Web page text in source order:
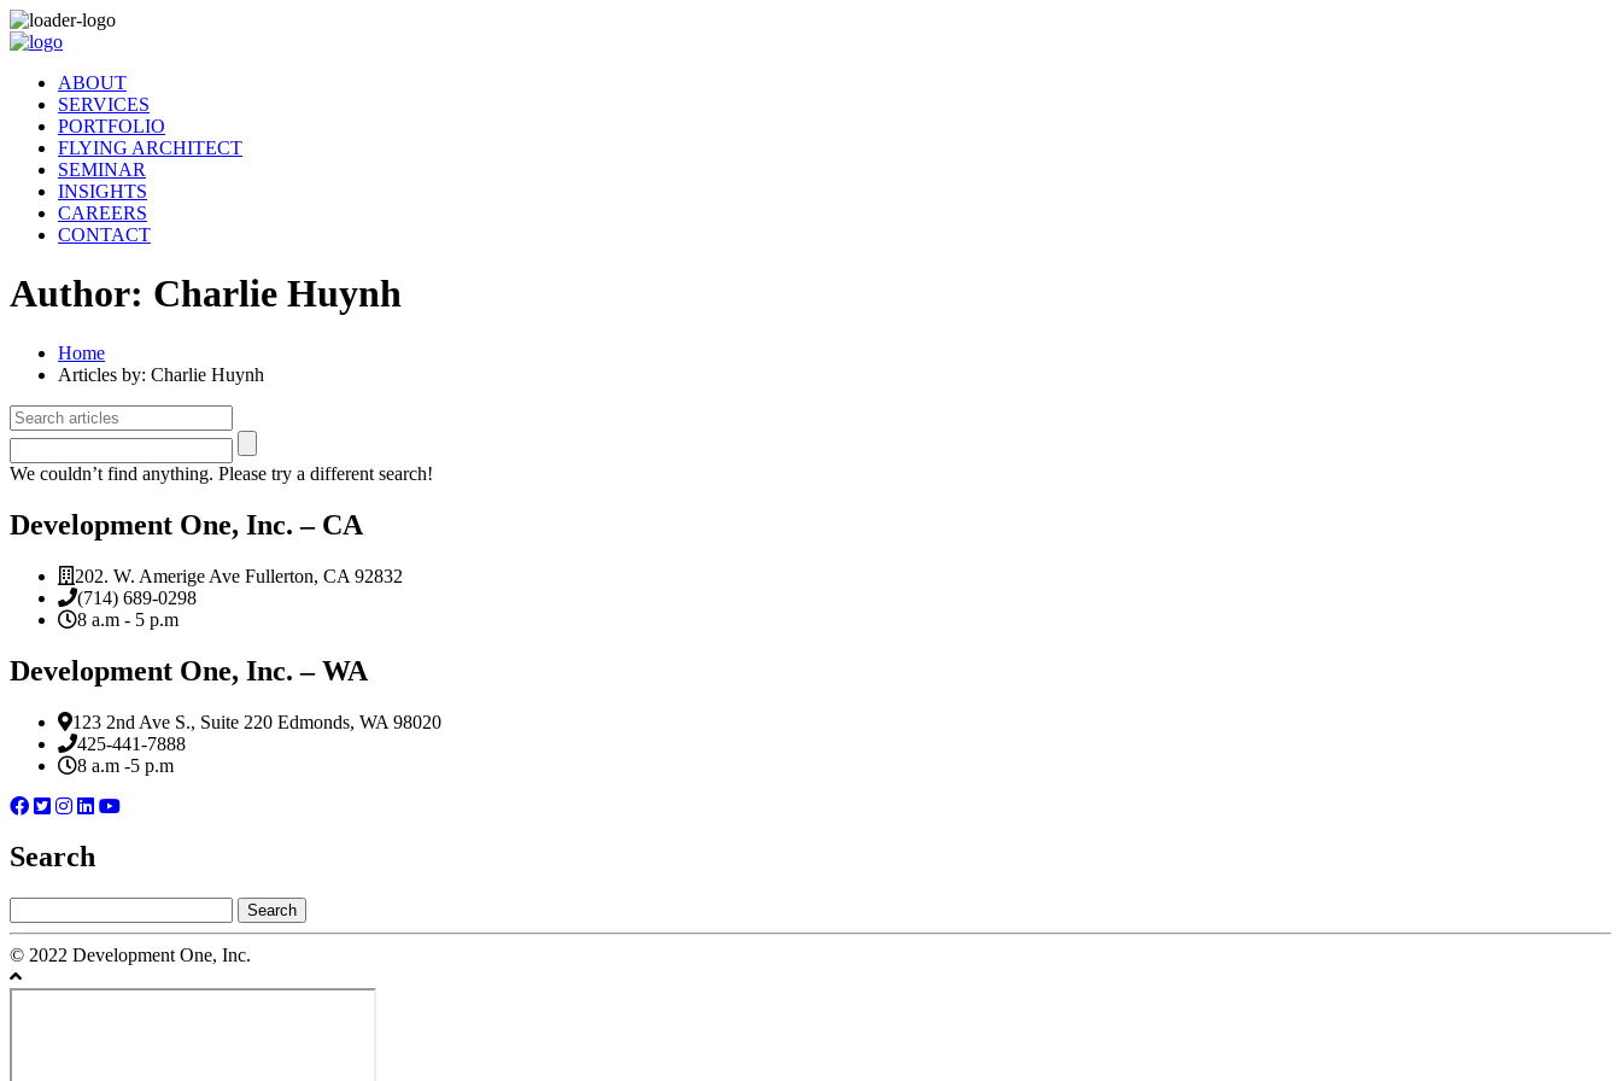
ABOUT
SERVICES
PORTFOLIO
FLYING ARCHITECT
SEMINAR
INSIGHTS
CAREERS
CONTACT
Author: Charlie Huynh
Home
Articles by: Charlie Huynh
We couldn’t find anything. Please try a different search!
Development One, Inc. – CA
202. W. Amerige Ave Fullerton, CA 92832
(714) 689-0298
8 a.m - 5 p.m
Development One, Inc. – WA
123 2nd Ave S., Suite 220 Edmonds, WA 98020
425-441-7888
8 a.m -5 p.m
Search
for:
© 2022 Development One, Inc.